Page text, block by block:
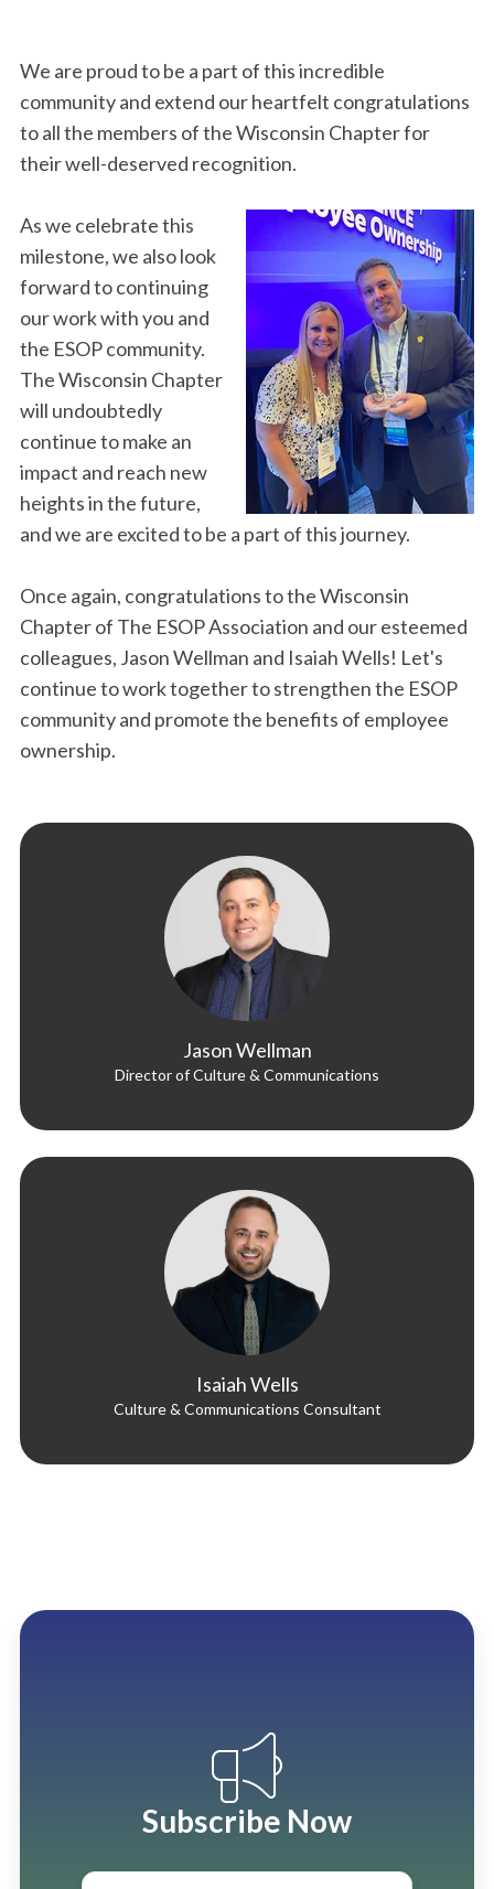
We are proud to be a part of this incredible
community and extend our heartfelt congratulations
to all the members of the Wisconsin Chapter for
their well-deserved recognition.
As we celebrate this
milestone, we also look
forward to continuing
our work with you and
the ESOP community.
The Wisconsin Chapter
will undoubtedly
continue to make an
impact and reach new
heights in the future,
and we are excited to be a part of this journey.
Once again, congratulations to the Wisconsin
Chapter of The ESOP Association and our esteemed
colleagues, Jason Wellman and Isaiah Wells! Let's
continue to work together to strengthen the ESOP
community and promote the benefits of employee
ownership.
Jason Wellman
Director of Culture & Communications
Isaiah Wells
Culture & Communications Consultant
Subscribe Now
Email